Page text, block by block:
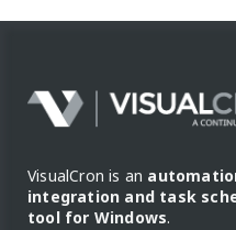
VisualCron is an
integration and task
tool for Windows.